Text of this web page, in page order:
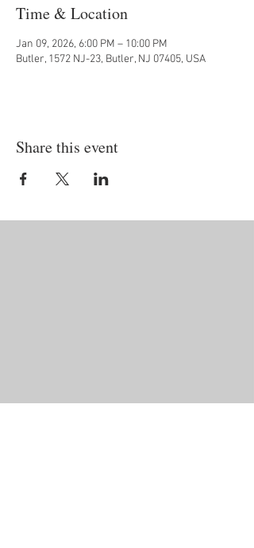
Time & Location
Jan 09, 2026, 6:00 PM – 10:00 PM
Butler, 1572 NJ-23, Butler, NJ 07405, USA
Share this event